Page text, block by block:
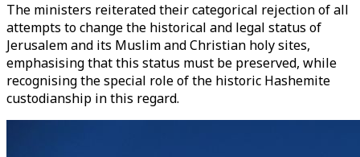
The ministers reiterated their categorical rejection of all
attempts to change the historical and legal status of
Jerusalem and its Muslim and Christian holy sites,
emphasising that this status must be preserved, while
recognising the special role of the historic Hashemite
custodianship in this regard.